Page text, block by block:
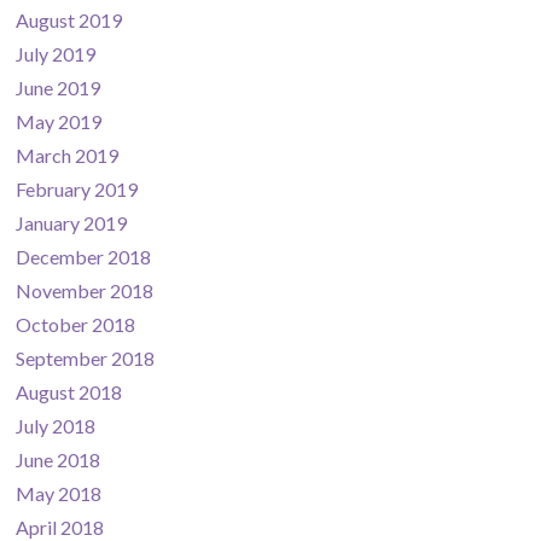
August 2019
July 2019
June 2019
May 2019
March 2019
February 2019
January 2019
December 2018
November 2018
October 2018
September 2018
August 2018
July 2018
June 2018
May 2018
April 2018